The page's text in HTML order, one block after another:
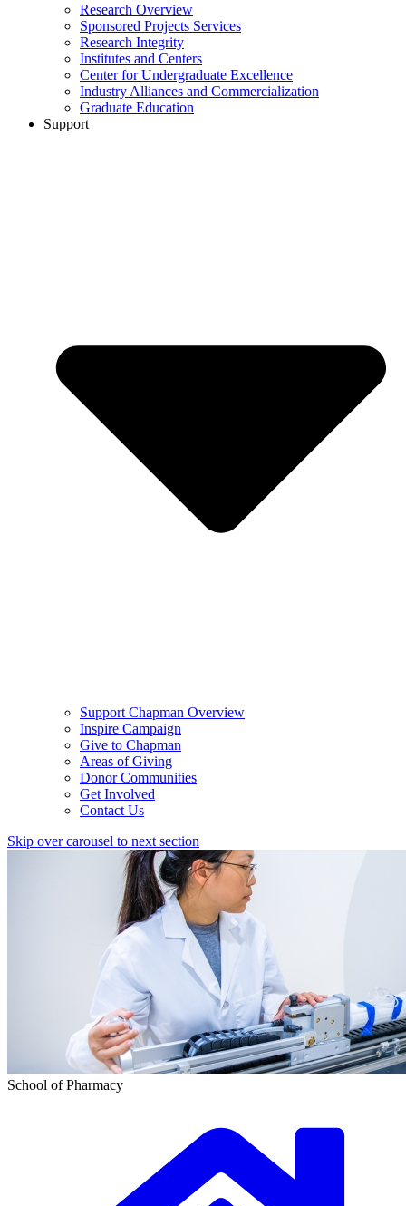
Research Overview
Sponsored Projects Services
Research Integrity
Institutes and Centers
Center for Undergraduate Excellence
Industry Alliances and Commercialization
Graduate Education
Support
Support Chapman Overview
Inspire Campaign
Give to Chapman
Areas of Giving
Donor Communities
Get Involved
Contact Us
Skip over carousel to next section
School of Pharmacy